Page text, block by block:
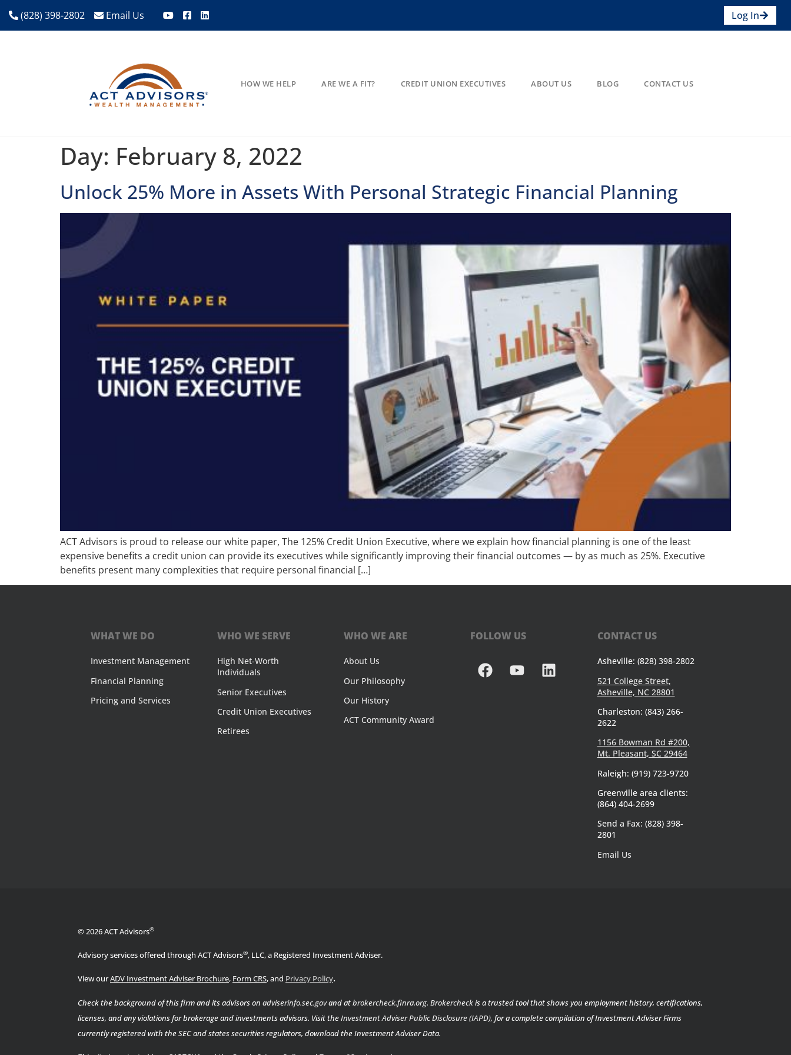
(828) 398-2802 Email Us Log In
HOW WE HELP ARE WE A FIT? CREDIT UNION EXECUTIVES ABOUT US BLOG CONTACT US
Day: February 8, 2022
Unlock 25% More in Assets With Personal Strategic Financial Planning
ACT Advisors is proud to release our white paper, The 125% Credit Union Executive, where we explain how financial planning is one of the least
expensive benefits a credit union can provide its executives while significantly improving their financial outcomes — by as much as 25%. Executive
benefits present many complexities that require personal financial […]
WHAT WE DO
Investment Management
Financial Planning
Pricing and Services
WHO WE SERVE
High Net-Worth
Individuals
Senior Executives
Credit Union Executives
Retirees
WHO WE ARE
About Us
Our Philosophy
Our History
ACT Community Award
FOLLOW US CONTACT US
Asheville: (828) 398-2802
521 College Street,
Asheville, NC 28801
Charleston: (843) 266-
2622
1156 Bowman Rd #200,
Mt. Pleasant, SC 29464
Raleigh: (919) 723-9720
Greenville area clients:
(864) 404-2699
Send a Fax: (828) 398-
2801
Email Us
© 2026 ACT Advisors®
Advisory services offered through ACT Advisors®, LLC, a Registered Investment Adviser.
View ourADV Investment Adviser Brochure, Form CRS, and Privacy Policy.
Check the background of this firm and its advisors on adviserinfo.sec.govand atbrokercheck.finra.org. Brokercheckis a trusted tool that shows you employment history, certifications,
licenses, and any violations for brokerage and investments advisors. Visit theInvestment Adviser Public Disclosure (IAPD), for a complete compilation of Investment Adviser Firms
currently registered with the SEC and states securities regulators, download the Investment Adviser Data.